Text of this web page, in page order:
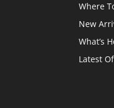
Where
New
What’s
Latest